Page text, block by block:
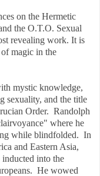
on the Hermetic
the O.T.O. Sexual
revealing work. It is
magic in the
mystic knowledge,
sexuality, and the title
Order. Randolph
where he
while blindfolded. In
and Eastern Asia,
inducted into the
He wowed